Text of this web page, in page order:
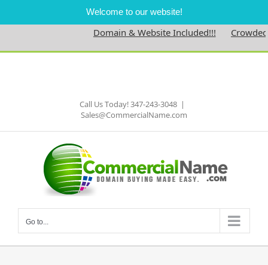
Welcome to our website!
Domain & Website Included!!!
Skip
Call Us Today! 347-243-3048 |
Sales@CommercialName.com
Go to...